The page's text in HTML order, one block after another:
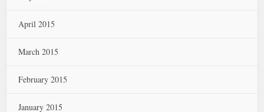
April 2015
March 2015
February 2015
January 2015